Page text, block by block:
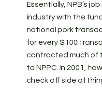
Essentially, NPB’s
industry with the
national pork
for every $100
contracted much of
to NPPC. In 2001,
check off side of